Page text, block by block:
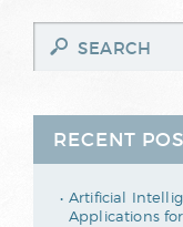
RECENT
Artificial
Applications